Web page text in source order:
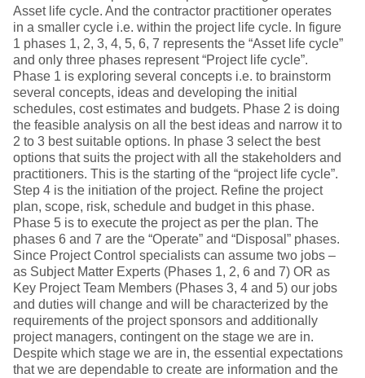
Asset life cycle. And the contractor practitioner operates
in a smaller cycle i.e. within the project life cycle. In figure
1 phases 1, 2, 3, 4, 5, 6, 7 represents the “Asset life cycle”
and only three phases represent “Project life cycle”.
Phase 1 is exploring several concepts i.e. to brainstorm
several concepts, ideas and developing the initial
schedules, cost estimates and budgets. Phase 2 is doing
the feasible analysis on all the best ideas and narrow it to
2 to 3 best suitable options. In phase 3 select the best
options that suits the project with all the stakeholders and
practitioners. This is the starting of the “project life cycle”.
Step 4 is the initiation of the project. Refine the project
plan, scope, risk, schedule and budget in this phase.
Phase 5 is to execute the project as per the plan. The
phases 6 and 7 are the “Operate” and “Disposal” phases.
Since Project Control specialists can assume two jobs –
as Subject Matter Experts (Phases 1, 2, 6 and 7) OR as
Key Project Team Members (Phases 3, 4 and 5) our jobs
and duties will change and will be characterized by the
requirements of the project sponsors and additionally
project managers, contingent on the stage we are in.
Despite which stage we are in, the essential expectations
that we are dependable to create are information and the